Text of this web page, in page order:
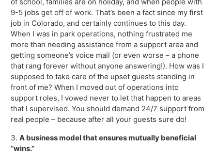
of school, families are on holiday, and when people with
9-5 jobs get off of work. That’s been a fact since my first
job in Colorado, and certainly continues to this day.
When I was in park operations, nothing frustrated me
more than needing assistance from a support area and
getting someone’s voice mail (or even worse – a phone
that rang forever without anyone answering!). How was I
supposed to take care of the upset guests standing in
front of me? When I moved out of operations into
support roles, I vowed never to let that happen to areas
that I supervised. You should demand 24/7 support from
real people – because after all your guests sure do!
3. A business model that ensures mutually beneficial
“wins.”